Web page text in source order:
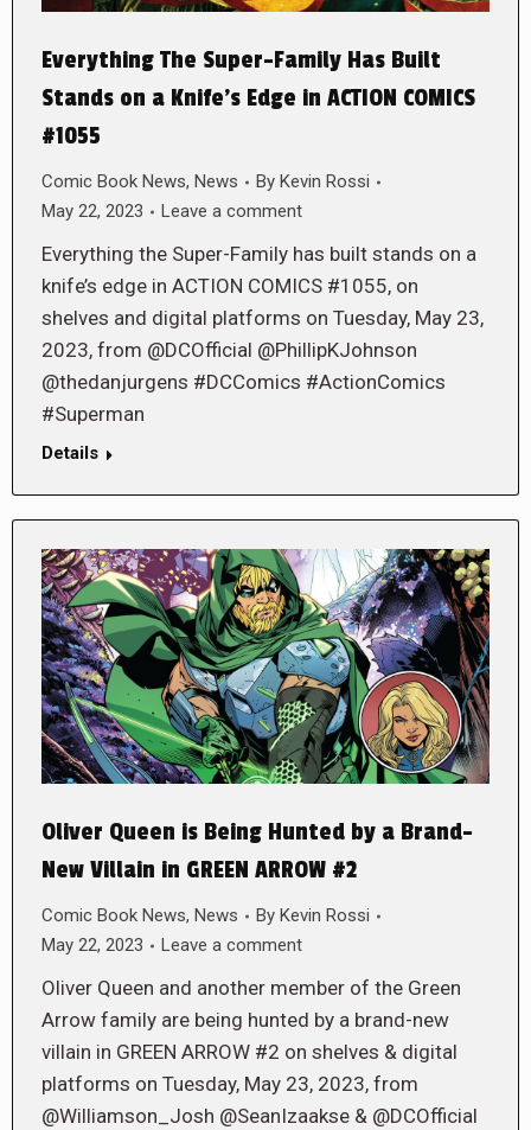
Everything The Super-Family Has Built
Stands on a Knife’s Edge in ACTION COMICS
#1055
Comic Book News, News By Kevin Rossi
May 22, 2023
Leave a comment
Everything the Super-Family has built stands on a
knife’s edge in ACTION COMICS #1055, on
shelves and digital platforms on Tuesday, May 23,
2023, from @DCOfficial @PhillipKJohnson
@thedanjurgens #DCComics #ActionComics
#Superman
Details
Oliver Queen is Being Hunted by a Brand-
New Villain in GREEN ARROW #2
Comic Book News, News By Kevin Rossi
May 22, 2023
Leave a comment
Oliver Queen and another member of the Green
Arrow family are being hunted by a brand-new
villain in GREEN ARROW #2 on shelves & digital
platforms on Tuesday, May 23, 2023, from
@Williamson_Josh @SeanIzaakse & @DCOfficial